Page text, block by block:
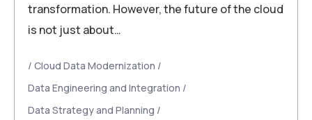
transformation. However, the future of the cloud
is not just about…
Cloud Data Modernization
Data Engineering and Integration
Data Strategy and Planning